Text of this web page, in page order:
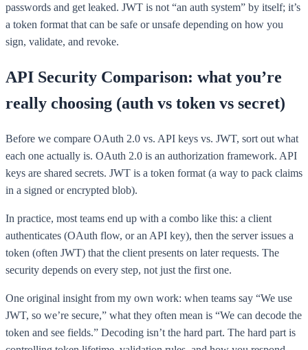
passwords and get leaked. JWT is not “an auth system” by itself; it’s
a token format that can be safe or unsafe depending on how you
sign, validate, and revoke.
API Security Comparison: what you’re
really choosing (auth vs token vs secret)
Before we compare OAuth 2.0 vs. API keys vs. JWT, sort out what
each one actually is. OAuth 2.0 is an authorization framework. API
keys are shared secrets. JWT is a token format (a way to pack claims
in a signed or encrypted blob).
In practice, most teams end up with a combo like this: a client
authenticates (OAuth flow, or an API key), then the server issues a
token (often JWT) that the client presents on later requests. The
security depends on every step, not just the first one.
One original insight from my own work: when teams say “We use
JWT, so we’re secure,” what they often mean is “We can decode the
token and see fields.” Decoding isn’t the hard part. The hard part is